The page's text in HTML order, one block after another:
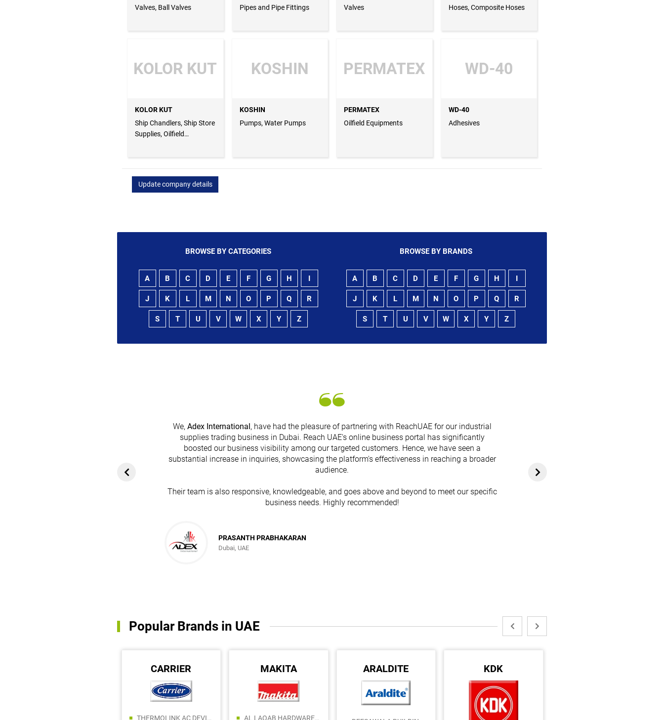
Valves, Ball Valves
Pipes and Pipe Fittings
Valves
Hoses, Composite Hoses
KOLOR KUT
KOLOR KUT
Ship Chandlers, Ship Store
Supplies, Oilfield
KOSHIN
KOSHIN
Pumps, Water Pumps
PERMATEX
PERMATEX
Oilfield Equipments
WD-40
WD-40
Adhesives
Update company details
BROWSE BY CATEGORIES
A B C D E F G H
J K L M N O P Q R
S T U V W X Y Z
BROWSE BY BRANDS
A B C D E F G H
J K L M N O P Q R
S T U V W X Y Z
We, Adex International, have had the pleasure of partnering with ReachUAE for our industrial
supplies trading business in Dubai. Reach UAE's online business portal has significantly
boosted our business visibility among our targeted customers. Hence, we have seen a
substantial increase in inquiries, showcasing the platform's effectiveness in reaching a broader
audience.
Their team is also responsive, knowledgeable, and goes above and beyond to meet our specific
business needs. Highly recommended!
PRASANTH PRABHAKARAN
Dubai, UAE
Popular Brands in UAE
CARRIER
THERMOLINK AC DEVICES AND SPARE PARTS
MAKITA
AL LAQAB HARDWARE AND ALUMINUIM
ARALDITE KDK